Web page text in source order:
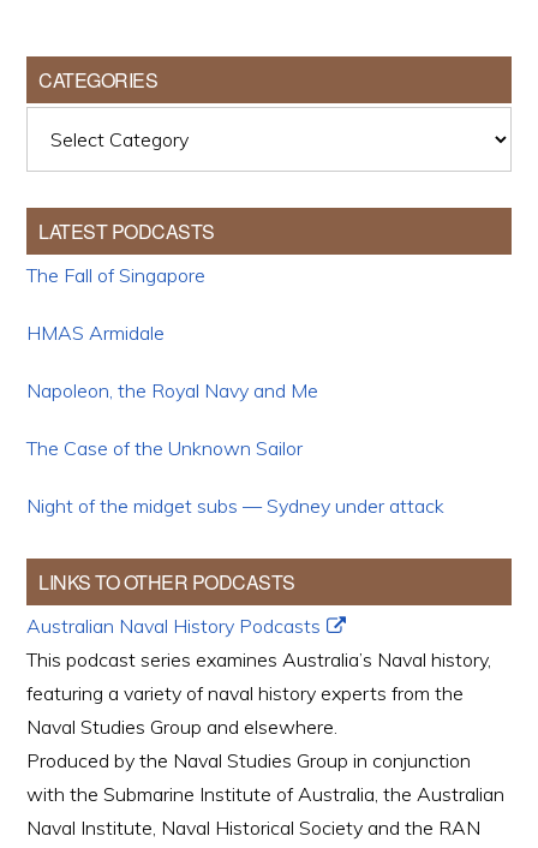
CATEGORIES
LATEST PODCASTS
The Fall of Singapore
HMAS Armidale
Napoleon, the Royal Navy and Me
The Case of the Unknown Sailor
Night of the midget subs — Sydney under attack
LINKS TO OTHER PODCASTS
Australian Naval History Podcasts
This podcast series examines Australia’s Naval history,
featuring a variety of naval history experts from the
Naval Studies Group and elsewhere.
Produced by the Naval Studies Group in conjunction
with the Submarine Institute of Australia, the Australian
Naval Institute, Naval Historical Society and the RAN